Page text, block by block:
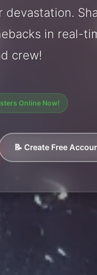
in real-
crew!
Online Now!
📝 Create Free